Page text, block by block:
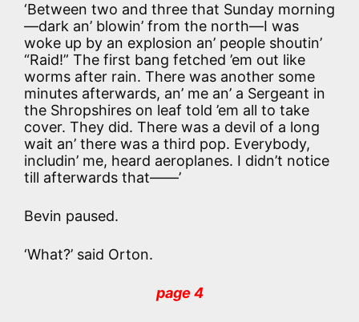
‘Between two and three that Sunday morning
—dark an’ blowin’ from the north—I was
woke up by an explosion an’ people shoutin’
“Raid!” The first bang fetched ’em out like
worms after rain. There was another some
minutes afterwards, an’ me an’ a Sergeant in
the Shropshires on leaf told ’em all to take
cover. They did. There was a devil of a long
wait an’ there was a third pop. Everybody,
includin’ me, heard aeroplanes. I didn’t notice
till afterwards that——’
Bevin paused.
‘What?’ said Orton.
page 4